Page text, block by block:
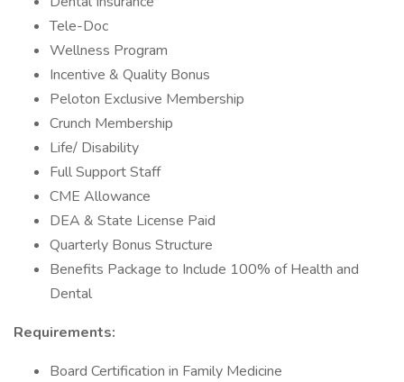
Tele-Doc
Wellness Program
Incentive & Quality Bonus
Peloton Exclusive Membership
Crunch Membership
Life/ Disability
Full Support Staff
CME Allowance
DEA & State License Paid
Quarterly Bonus Structure
Benefits Package to Include 100% of Health and
Dental
Requirements:
Board Certification in Family Medicine